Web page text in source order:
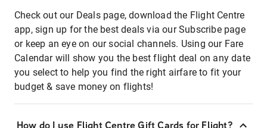
Check out our Deals page, download the Flight Centre
app, sign up for the best deals via our Subscribe page
or keep an eye on our social channels. Using our Fare
Calendar will show you the best flight deal on any date
you select to help you find the right airfare to fit your
budget & save money on flights!
How do I use Flight Centre Gift Cards for Flight?